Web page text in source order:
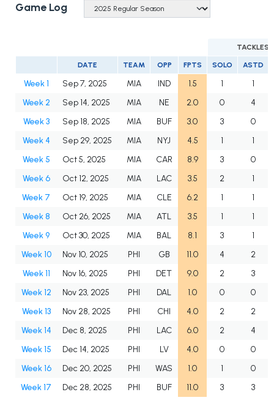
Game Log
TACKLES
DATE TEAM OPP FPTS SOLO ASTD
Week 1 Sep 7, 2025 MIA IND 1.5 1
1
Week 2
Sep 14, 2025 MIA NE 2.0 0
4
Week 3
Sep 18, 2025 MIA BUF 3.0 3
0
Week 4
Sep 29, 2025 MIA NYJ 4.5 1
1
Week 5
Oct 5, 2025 MIA CAR 8.9 3
0
Week 6
Oct 12, 2025 MIA LAC 3.5 2
1
Week 7
Oct 19, 2025 MIA CLE 6.2 1
1
Week 8
Oct 26, 2025 MIA ATL 3.5 1
1
Week 9
Oct 30, 2025 MIA BAL 8.1 3
1
Week 10
Nov 10, 2025 PHI GB 11.0 4
2
Week 11
Nov 16, 2025 PHI DET 9.0 2
3
Week 12
Nov 23, 2025 PHI DAL 1.0 0
0
Week 13
Nov 28, 2025 PHI CHI 4.0 2
2
Week 14
Dec 8, 2025 PHI LAC 6.0 2
4
Week 15
Dec 14, 2025 PHI LV 4.0 0
0
Week 16
Dec 20, 2025 PHI WAS 1.0 1
0
Week 17
Dec 28, 2025 PHI BUF 11.0 3 3